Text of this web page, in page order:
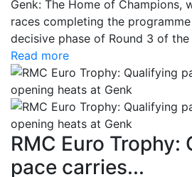
Genk: The Home of Champions,
races completing the
decisive phase of Round 3 of
Read more
RMC Euro Trophy:
pace carries...